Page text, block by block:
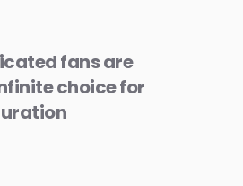
fans are
choice for